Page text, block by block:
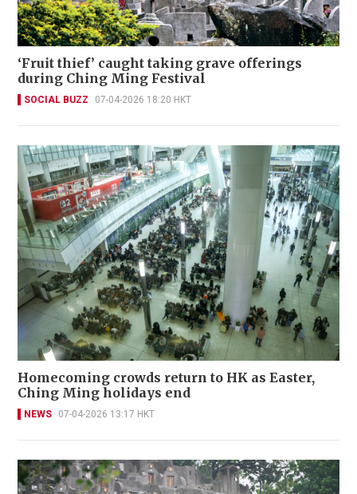
‘Fruit thief’ caught taking grave offerings
during Ching Ming Festival
SOCIAL BUZZ 07-04-2026 18:20 HKT
Homecoming crowds return to HK as Easter,
Ching Ming holidays end
NEWS 07-04-2026 13:17 HKT